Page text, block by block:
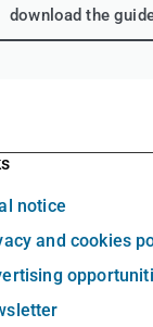
download the
notice
and cookies